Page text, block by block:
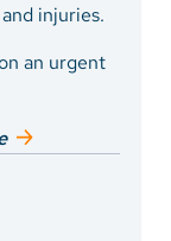
injuries.
an urgent